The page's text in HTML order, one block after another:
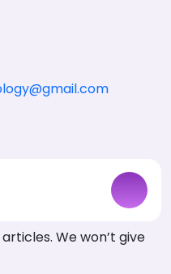
We won’t give